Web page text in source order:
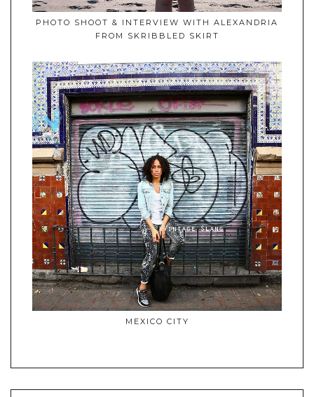
PHOTO SHOOT & INTERVIEW WITH ALEXANDRIA
FROM SKRIBBLED SKIRT
MEXICO CITY